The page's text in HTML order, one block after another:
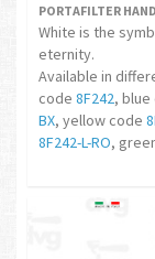
PORTAFILTER
White is the
eternity.
Available in
code 8F242, blue
BX, yellow code
8F242-L-RO,